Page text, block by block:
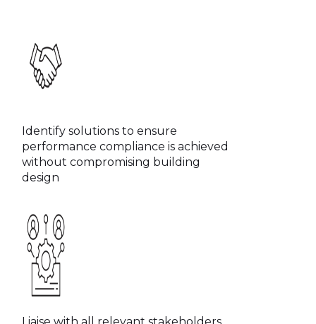
Identify solutions to ensure
performance compliance is achieved
without compromising building
design